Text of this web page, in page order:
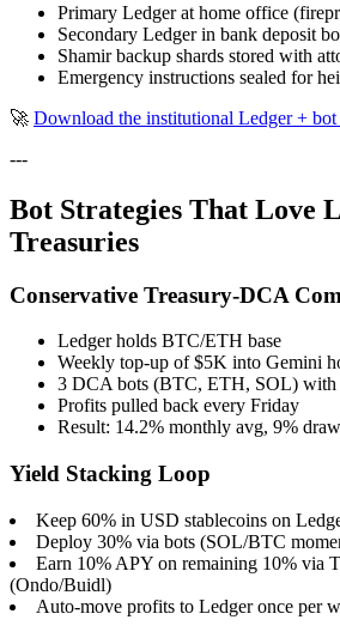
Primary Ledger at home office
Secondary Ledger in bank deposit
Shamir backup shards stored with
Emergency instructions sealed for
🚀 Download the institutional Ledger + bot
---
Bot Strategies That Love
Treasuries
Conservative Treasury-DCA
Ledger holds BTC/ETH base
Weekly top-up of $5K into Gemini
3 DCA bots (BTC, ETH, SOL) with
Profits pulled back every Friday
Result: 14.2% monthly avg, 9%
Yield Stacking Loop
Keep 60% in USD stablecoins on
Deploy 30% via bots (SOL/BTC
Earn 10% APY on remaining 10% via
(Ondo/Buidl)
Auto-move profits to Ledger once per